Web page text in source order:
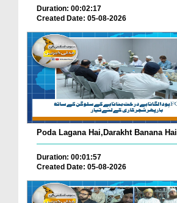
Duration: 00:02:17
Created Date: 05-08-2026
Poda Lagana Hai,Darakht Banana Hai
Duration: 00:01:57
Created Date: 05-08-2026